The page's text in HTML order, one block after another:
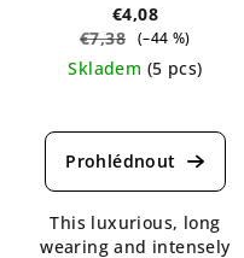
€4,08
€7,38 (–44 %)
Skladem (5 pcs)
average
product
5,0
out
This luxurious, long
wearing and intensely